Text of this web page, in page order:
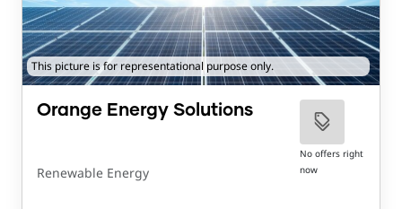
This picture is for representational purpose only.
Orange Energy Solutions
Renewable Energy
No offers right
now